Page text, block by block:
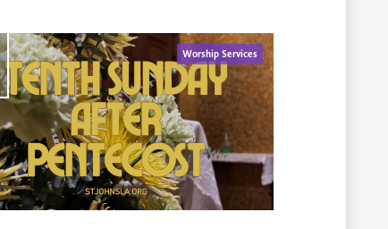
Worship Services